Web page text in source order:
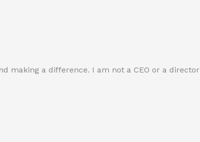
making a difference. I am not a CEO or a director